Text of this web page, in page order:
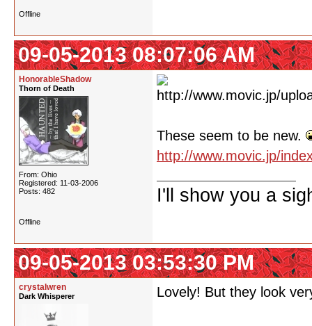
Offline
09-05-2013 08:07:06 AM
HonorableShadow
Thorn of Death
From: Ohio
Registered: 11-03-2006
Posts: 482
These seem to be new.
http://www.movic.jp/
I'll show you a
Offline
09-05-2013 03:53:30 PM
crystalwren
Dark Whisperer Lovely! But they look